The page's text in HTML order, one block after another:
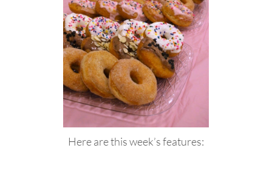
Here are this week’s features: